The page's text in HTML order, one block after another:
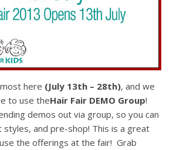
here (July 13th – 28th), and we
to use theHair Fair DEMO Group!
demos out via group, so you can
and pre-shop! This is a great
the offerings at the fair! Grab